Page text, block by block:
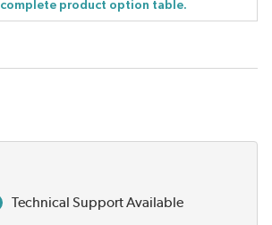
complete product option table.
Technical Support Available